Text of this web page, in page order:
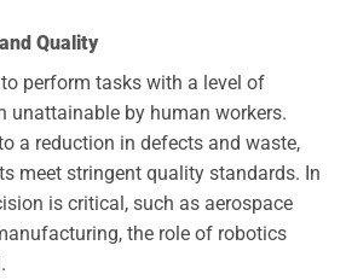
Quality
perform tasks with a level of
unattainable by human workers.
a reduction in defects and waste,
meet stringent quality standards. In
is critical, such as aerospace
the role of robotics